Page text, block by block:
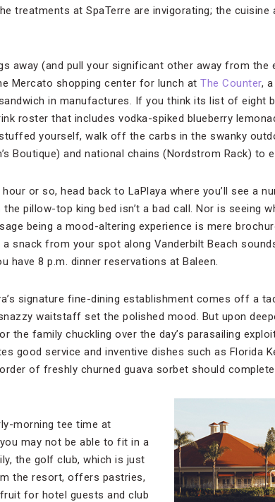
treatments at SpaTerre are invigorating; the cuisine
away (and pull your significant other away from the
Mercato shopping center for lunch at The Counter,
in manufactures. If you think its list of eight
roster that includes vodka-spiked blueberry
stuffed yourself, walk off the carbs in the swanky
Boutique) and national chains (Nordstrom Rack) to
or so, head back to LaPlaya where you’ll see a
pillow-top king bed isn’t a bad call. Nor is seeing
being a mood-altering experience is mere
snack from your spot along Vanderbilt Beach
have 8 p.m. dinner reservations at Baleen.
signature fine-dining establishment comes off a
waitstaff set the polished mood. But upon
the family chuckling over the day’s parasailing
good service and inventive dishes such as Florida
of freshly churned guava sorbet should
morning tee time at
may not be able to fit in a
the golf club, which is just
the resort, offers pastries,
for hotel guests and club